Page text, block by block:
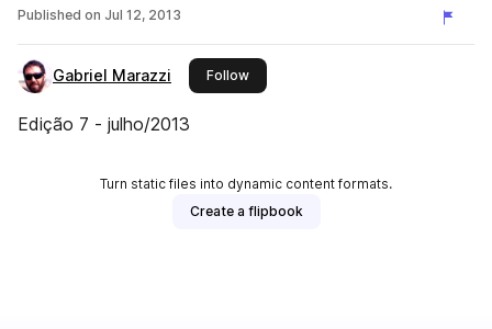
Published on Jul 12, 2013
Gabriel Marazzi Followthis publisher
Edição 7 - julho/2013
Turn static files into dynamic content formats.
Create a flipbook